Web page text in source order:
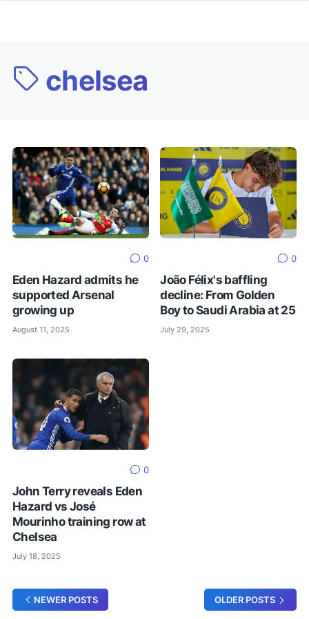
chelsea
0
Eden Hazard admits he
supported Arsenal
growing up
August 11, 2025
0
João Félix's baffling
decline: From Golden
Boy to Saudi Arabia at 25
July 29, 2025
0
John Terry reveals Eden
Hazard vs José
Mourinho training row at
Chelsea
July 18, 2025
NEWER POSTS OLDER POSTS